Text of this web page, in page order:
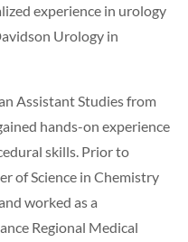
experience in urology
Urology in
Assistant Studies from
hands-on experience
skills. Prior to
of Science in Chemistry
worked as a
Regional Medical